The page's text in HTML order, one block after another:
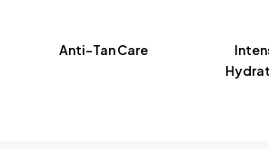
Anti-Tan Care